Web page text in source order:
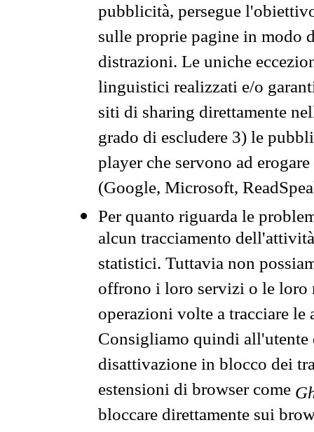
pubblicità, persegue
sulle proprie pagine in modo
distrazioni. Le uniche
linguistici realizzati e/o
siti di sharing direttamente
grado di escludere 3) le
player che servono ad
(Google, Microsoft,
Per quanto riguarda le
alcun tracciamento
statistici. Tuttavia non
offrono i loro servizi o le loro
operazioni volte a tracciare
Consigliamo quindi all'utente
disattivazione in blocco dei
estensioni di browser come
bloccare direttamente sui